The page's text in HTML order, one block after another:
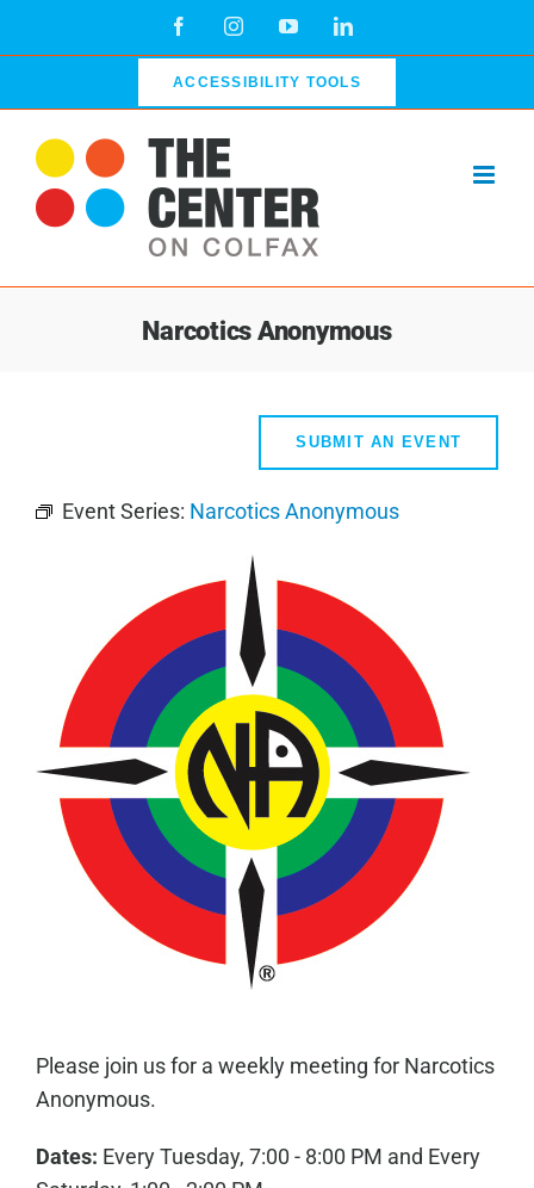
FacebookInstagramYouTubeLinkedIn
ACCESSIBILITY TOOLS
Narcotics Anonymous
SUBMIT AN EVENT
Event Series: Narcotics Anonymous
Please join us for a weekly meeting for Narcotics
Anonymous.
Dates: Every Tuesday, 7:00 - 8:00 PM and Every